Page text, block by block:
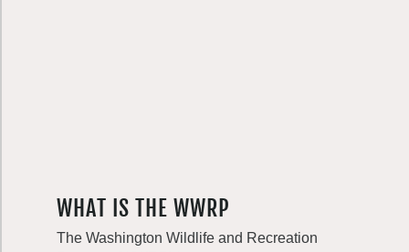
WHAT IS THE WWRP
The Washington Wildlife and Recreation